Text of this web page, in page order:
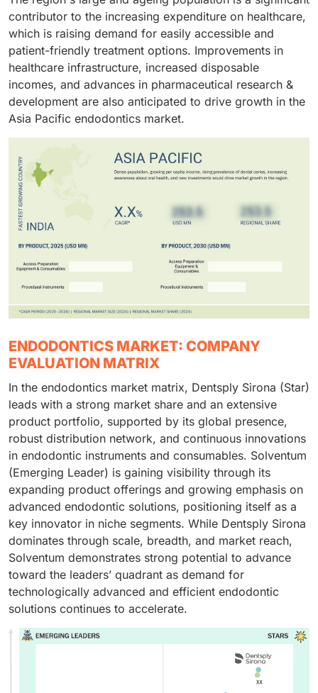
dental tourism as well as the growing incidence of
dental caries, are also accelerating procedural
volume, especially in emerging markets. In addition,
companies are launching eco-compatible and
biocompatible products, following trends in
sustainability and patient safety.
precision, efficiency, and better patient outcomes.
The increasing number of freestanding specialty
practices and chain-based dental service
organizations (DSOs) is increasing the number of
endodontic services available in clinics. Clinics have
the capacity to deliver quicker treatment turnarounds
and flexible scheduling.
contributor to the increasing expenditure on healthcare,
which is raising demand for easily accessible and
patient-friendly treatment options. Improvements in
healthcare infrastructure, increased disposable
incomes, and advances in pharmaceutical research &
development are also anticipated to drive growth in the
Asia Pacific endodontics market.
ENDODONTICS MARKET: COMPANY
EVALUATION MATRIX
In the endodontics market matrix, Dentsply Sirona (Star)
leads with a strong market share and an extensive
product portfolio, supported by its global presence,
robust distribution network, and continuous innovations
in endodontic instruments and consumables. Solventum
(Emerging Leader) is gaining visibility through its
expanding product offerings and growing emphasis on
advanced endodontic solutions, positioning itself as a
key innovator in niche segments. While Dentsply Sirona
dominates through scale, breadth, and market reach,
Solventum demonstrates strong potential to advance
toward the leaders’ quadrant as demand for
technologically advanced and efficient endodontic
solutions continues to accelerate.